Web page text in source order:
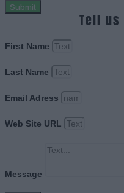
Submit
Tell
First Name
Last Name
Email Adress
Web Site URL
Message